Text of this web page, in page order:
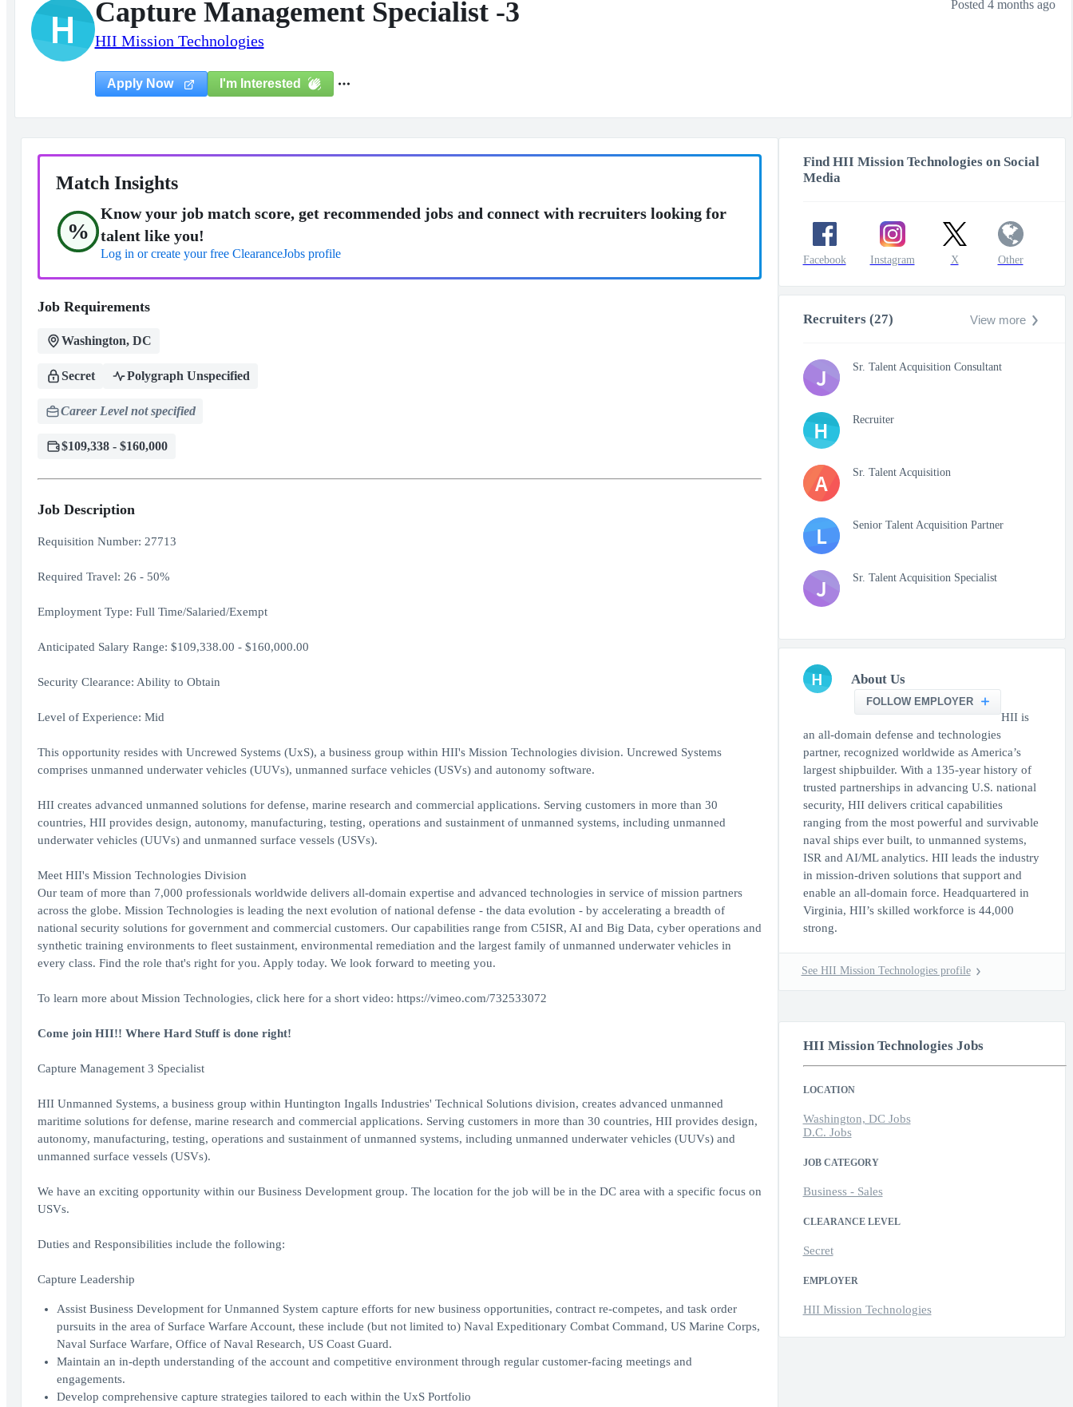
H Capture Management Specialist -3
HII Mission Technologies
Posted 4 months ago
Apply Now I'm Interested
Match Insights
%
Know your job match score, get recommended jobs and connect with recruiters looking for
talent like you!
Log in or create your free ClearanceJobs profile
Job Requirements
Washington, DC
Secret Polygraph Unspecified
Career Level not specified
$109,338 - $160,000
Job Description
Requisition Number: 27713
Required Travel: 26 - 50%
Employment Type: Full Time/Salaried/Exempt
Anticipated Salary Range: $109,338.00 - $160,000.00
Security Clearance: Ability to Obtain
Level of Experience: Mid
This opportunity resides with Uncrewed Systems (UxS), a business group within HII's Mission Technologies division. Uncrewed Systems
comprises unmanned underwater vehicles (UUVs), unmanned surface vehicles (USVs) and autonomy software.
HII creates advanced unmanned solutions for defense, marine research and commercial applications. Serving customers in more than 30
countries, HII provides design, autonomy, manufacturing, testing, operations and sustainment of unmanned systems, including unmanned
underwater vehicles (UUVs) and unmanned surface vessels (USVs).
Meet HII's Mission Technologies Division
Our team of more than 7,000 professionals worldwide delivers all-domain expertise and advanced technologies in service of mission partners
across the globe. Mission Technologies is leading the next evolution of national defense - the data evolution - by accelerating a breadth of
national security solutions for government and commercial customers. Our capabilities range from C5ISR, AI and Big Data, cyber operations and
synthetic training environments to fleet sustainment, environmental remediation and the largest family of unmanned underwater vehicles in
every class. Find the role that's right for you. Apply today. We look forward to meeting you.
To learn more about Mission Technologies, click here for a short video: https://vimeo.com/732533072
Come join HII!! Where Hard Stuff is done right!
Capture Management 3 Specialist
HII Unmanned Systems, a business group within Huntington Ingalls Industries' Technical Solutions division, creates advanced unmanned
maritime solutions for defense, marine research and commercial applications. Serving customers in more than 30 countries, HII provides design,
autonomy, manufacturing, testing, operations and sustainment of unmanned systems, including unmanned underwater vehicles (UUVs) and
unmanned surface vessels (USVs).
We have an exciting opportunity within our Business Development group. The location for the job will be in the DC area with a specific focus on
USVs.
Duties and Responsibilities include the following:
Capture Leadership
Assist Business Development for Unmanned System capture efforts for new business opportunities, contract re-competes, and task order
pursuits in the area of Surface Warfare Account, these include (but not limited to) Naval Expeditionary Combat Command, US Marine Corps,
Naval Surface Warfare, Office of Naval Research, US Coast Guard.
Maintain an in-depth understanding of the account and competitive environment through regular customer-facing meetings and
engagements.
Develop comprehensive capture strategies tailored to each within the UxS Portfolio
Find HII Mission Technologies on Social
Media
Facebook Instagram X Other
Recruiters (27) View more
J Sr. Talent Acquisition Consultant
H Recruiter
A Sr. Talent Acquisition
L Senior Talent Acquisition Partner
J Sr. Talent Acquisition Specialist
H About Us
FOLLOW EMPLOYER
HII is
an all-domain defense and technologies
partner, recognized worldwide as America’s
largest shipbuilder. With a 135-year history of
trusted partnerships in advancing U.S. national
security, HII delivers critical capabilities
ranging from the most powerful and survivable
naval ships ever built, to unmanned systems,
ISR and AI/ML analytics. HII leads the industry
in mission-driven solutions that support and
enable an all-domain force. Headquartered in
Virginia, HII’s skilled workforce is 44,000
strong.
See HII Mission Technologies profile
HII Mission Technologies Jobs
LOCATION
Washington, DC Jobs
D.C. Jobs
JOB CATEGORY
Business - Sales
CLEARANCE LEVEL
Secret
EMPLOYER
HII Mission Technologies